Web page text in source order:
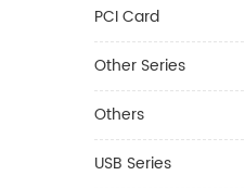
PCI Card
Other Series
Others
USB Series